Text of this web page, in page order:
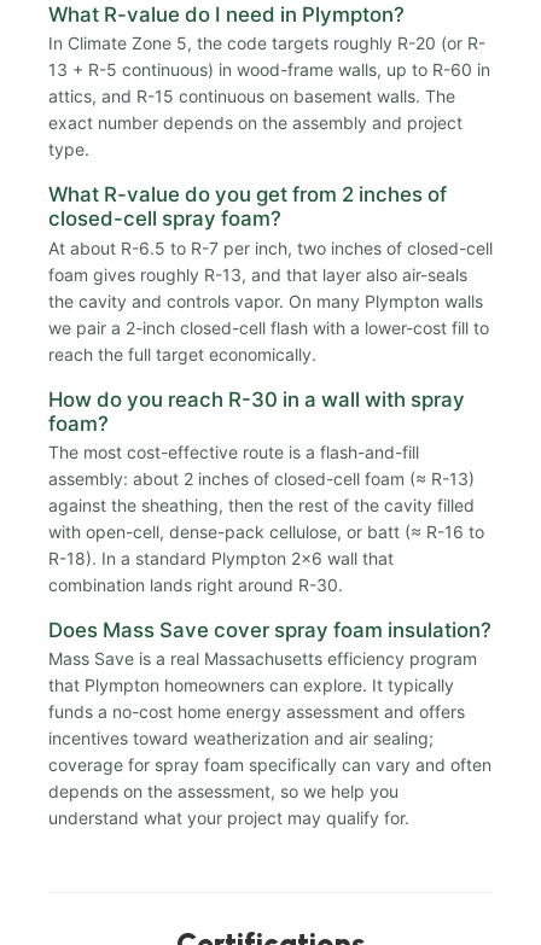
What R-value do I need in Plympton?
In Climate Zone 5, the code targets roughly R-20 (or R-
13 + R-5 continuous) in wood-frame walls, up to R-60 in
attics, and R-15 continuous on basement walls. The
exact number depends on the assembly and project
type.
What R-value do you get from 2 inches of
closed-cell spray foam?
At about R-6.5 to R-7 per inch, two inches of closed-cell
foam gives roughly R-13, and that layer also air-seals
the cavity and controls vapor. On many Plympton walls
we pair a 2-inch closed-cell flash with a lower-cost fill to
reach the full target economically.
How do you reach R-30 in a wall with spray
foam?
The most cost-effective route is a flash-and-fill
assembly: about 2 inches of closed-cell foam (≈ R-13)
against the sheathing, then the rest of the cavity filled
with open-cell, dense-pack cellulose, or batt (≈ R-16 to
R-18). In a standard Plympton 2x6 wall that
combination lands right around R-30.
Does Mass Save cover spray foam insulation?
Mass Save is a real Massachusetts efficiency program
that Plympton homeowners can explore. It typically
funds a no-cost home energy assessment and offers
incentives toward weatherization and air sealing;
coverage for spray foam specifically can vary and often
depends on the assessment, so we help you
understand what your project may qualify for.